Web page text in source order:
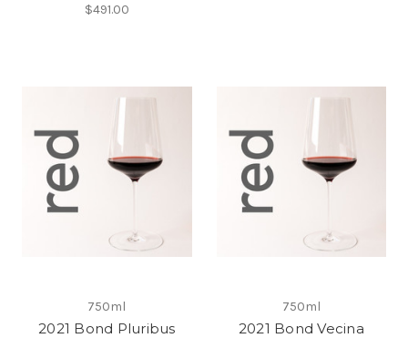
$491.00
750ml
2021 Bond Pluribus
750ml
2021 Bond Vecina